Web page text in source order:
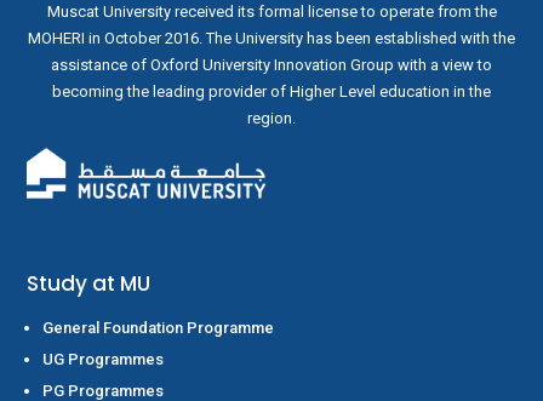
Muscat University received its formal license to operate from the
MOHERI in October 2016. The University has been established with the
assistance of Oxford University Innovation Group with a view to
becoming the leading provider of Higher Level education in the
region.
Study at MU
General Foundation Programme
UG Programmes
PG Programmes